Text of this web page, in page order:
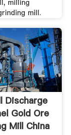
milling
mill.
Discharge
Gold Ore
Mill China